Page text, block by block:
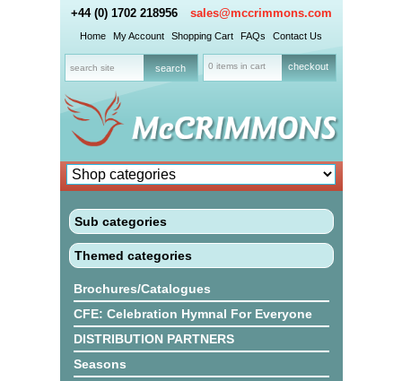
+44 (0) 1702 218956 sales@mccrimmons.com
Home My Account Shopping Cart FAQs Contact Us
0 items in cart checkout
Sub categories
Themed categories
Brochures/Catalogues
CFE: Celebration Hymnal For Everyone
DISTRIBUTION PARTNERS
Seasons